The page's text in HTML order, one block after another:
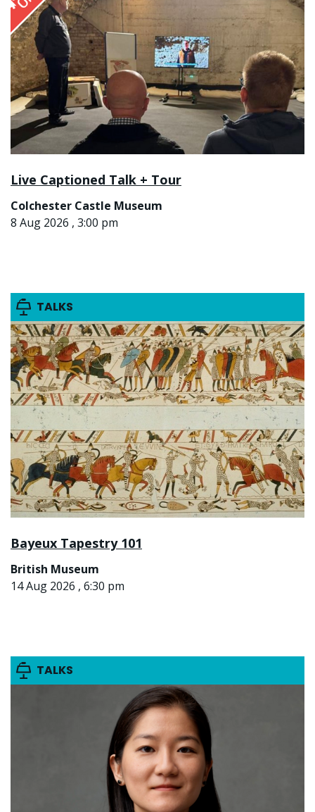
Live Captioned Talk + Tour
Colchester Castle Museum
8 Aug 2026 , 3:00 pm
TALKS
Bayeux Tapestry 101
British Museum
14 Aug 2026 , 6:30 pm
TALKS